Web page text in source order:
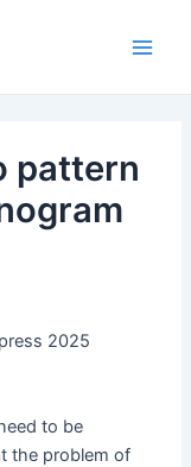
pattern
2025
to be
the problem of